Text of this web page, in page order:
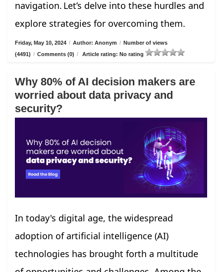
navigation. Let’s delve into these hurdles and
explore strategies for overcoming them.
Friday, May 10, 2024 / Author: Anonym / Number of views
(4491) / Comments (0) / Article rating: No rating
Why 80% of AI decision makers are
worried about data privacy and
security?
In today's digital age, the widespread
adoption of artificial intelligence (AI)
technologies has brought forth a multitude